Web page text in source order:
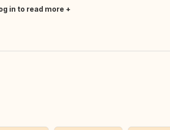
in to read more